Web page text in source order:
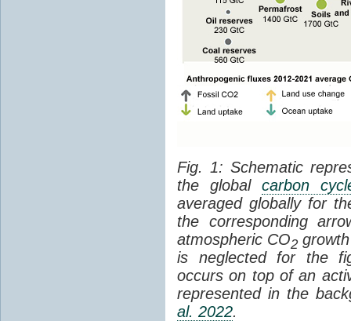
Fig. 1: Schematic
the global carbon
averaged globally for
the corresponding
atmospheric CO2growth
is neglected for the
occurs on top of an
represented in the
al. 2022.